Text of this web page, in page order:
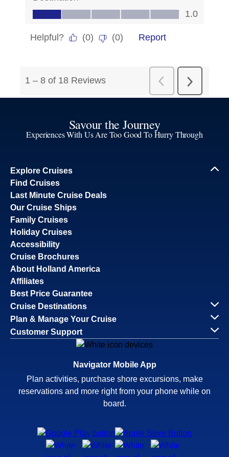
Savour the Journey
Experiences With Us Are Too Good To Hurry Through
Explore Cruises
Find Cruises
Last Minute Cruise Deals
Our Cruise Ships
Family Cruises
Holiday Cruises
Accessibility
Cruise Brochures
About Holland America
Affiliates
Best Price Guarantee
Cruise Destinations
Plan & Manage Your Cruise
Customer Support
Navigator Mobile App
Plan activities, purchase shore excursions, make
reservations and more right from your phone while on
board.